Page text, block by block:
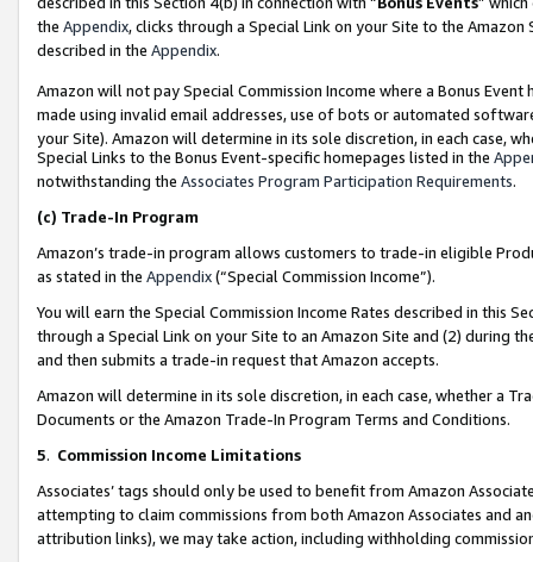
the Appendix, clicks through a Special Link on your Site to the
described in the Appendix.
Amazon will not pay Special Commission Income where a Bonus
made using invalid email addresses, use of bots or automated
your Site). Amazon will determine in its sole discretion, in each case,
Special Links to the Bonus Event-specific homepages listed in the
notwithstanding the Associates Program Participation Requirements.
(c) Trade-In Program
Amazon’s trade-in program allows customers to trade-in eligible
as stated in the Appendix(“Special Commission Income”).
You will earn the Special Commission Income Rates described in this
through a Special Link on your Site to an Amazon Site and (2) during
and then submits a trade-in request that Amazon accepts.
Amazon will determine in its sole discretion, in each case, whether a
Documents or the Amazon Trade-In Program Terms and Conditions.
5. Commission Income Limitations
Associates’ tags should only be used to benefit from Amazon
attempting to claim commissions from both Amazon Associates and
attribution links), we may take action, including withholding